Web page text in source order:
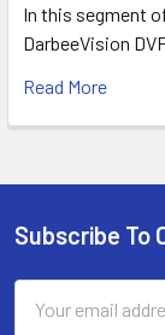
In this segment
DarbeeVision
Read More
Footer
Subscribe To
Address